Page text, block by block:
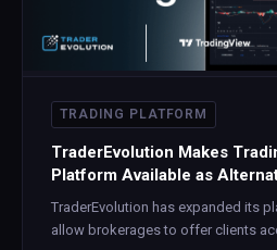
TRADING PLATFORM
TraderEvolution Makes
Platform Available as
TraderEvolution has expanded its
allow brokerages to offer clients